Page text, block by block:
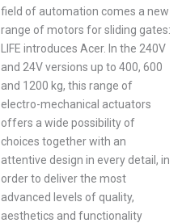
field of automation comes a new
range of motors for sliding gates:
LIFE introduces Acer. In the 240V
and 24V versions up to 400, 600
and 1200 kg, this range of
electro-mechanical actuators
offers a wide possibility of
choices together with an
attentive design in every detail, in
order to deliver the most
advanced levels of quality,
aesthetics and functionality